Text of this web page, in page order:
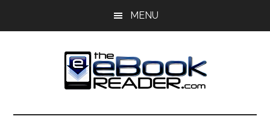
MENU
The
eBook